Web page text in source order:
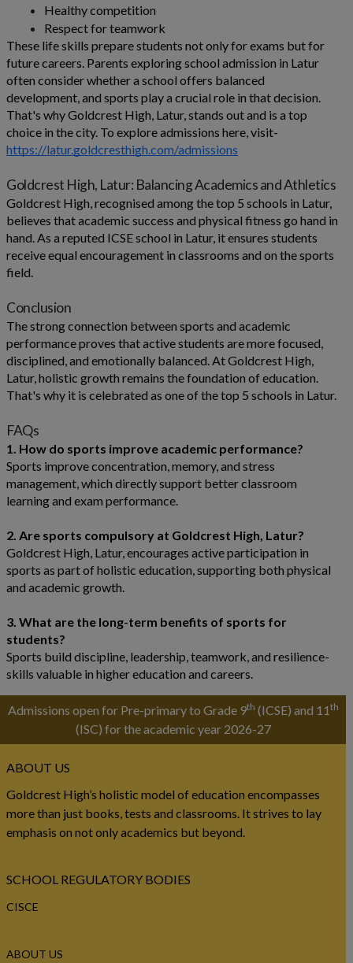
Healthy competition
Respect for teamwork
These life skills prepare students not only for exams but for
future careers. Parents exploring school admission in Latur
often consider whether a school offers balanced
development, and sports play a crucial role in that decision.
That's why Goldcrest High, Latur, stands out and is a top
choice in the city. To explore admissions here, visit-
https://latur.goldcresthigh.com/admissions
Goldcrest High, Latur: Balancing Academics and Athletics
Goldcrest High, recognised among the top 5 schools in Latur,
believes that academic success and physical fitness go hand in
hand. As a reputed ICSE school in Latur, it ensures students
receive equal encouragement in classrooms and on the sports
field.
Conclusion
The strong connection between sports and academic
performance proves that active students are more focused,
disciplined, and emotionally balanced. At Goldcrest High,
Latur, holistic growth remains the foundation of education.
That's why it is celebrated as one of the top 5 schools in Latur.
FAQs
1. How do sports improve academic performance?
Sports improve concentration, memory, and stress
management, which directly support better classroom
learning and exam performance.
2. Are sports compulsory at Goldcrest High, Latur?
Goldcrest High, Latur, encourages active participation in
sports as part of holistic education, supporting both physical
and academic growth.
3. What are the long-term benefits of sports for
students?
Sports build discipline, leadership, teamwork, and resilience-
skills valuable in higher education and careers.
Admissions open for Pre-primary to Grade 9th (ICSE) and 11 th
(ISC) for the academic year 2026-27
ABOUT US
Goldcrest High’s holistic model of education encompasses
more than just books, tests and classrooms. It strives to lay
emphasis on not only academics but beyond.
SCHOOL REGULATORY BODIES
CISCE
ABOUT US